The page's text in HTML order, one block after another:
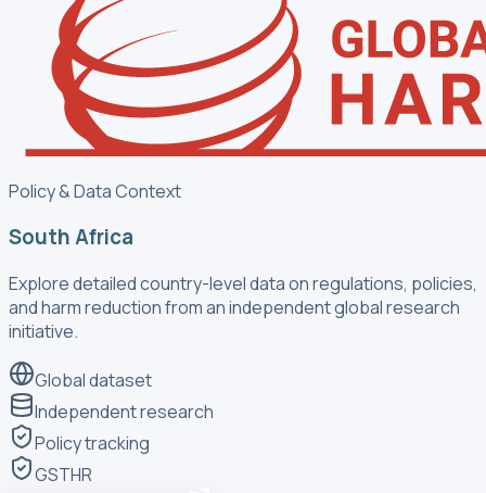
Policy & Data Context
South Africa
Explore detailed country-level data on regulations, policies,
and harm reduction from an independent global research
initiative.
Global dataset
Independent research
Policy tracking
GSTHR